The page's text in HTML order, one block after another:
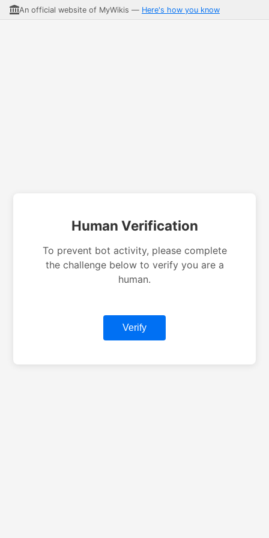
An official website of MyWikis — Here's how you know
Human Verification
To prevent bot activity, please complete
the challenge below to verify you are a
human.
Verify